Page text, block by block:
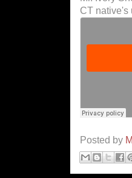
CT native's
Posted by